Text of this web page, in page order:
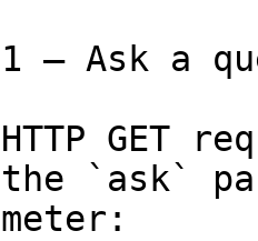
— Ask a
GET
`ask`